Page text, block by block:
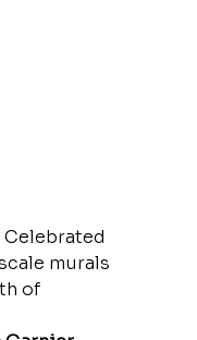
murals
of